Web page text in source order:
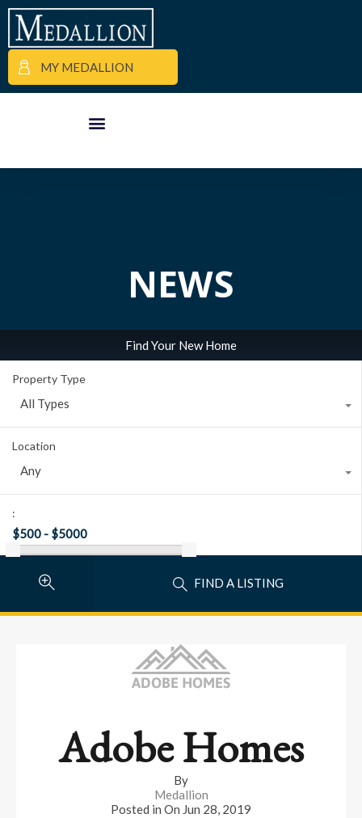
MY MEDALLION
NEWS
Find Your New Home
Property Type
All Types
Location
Any
:
FIND A LISTING
Adobe Homes
By
Medallion
Posted in On Jun 28, 2019